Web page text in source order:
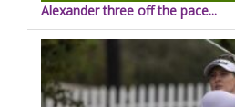
Alexander three off the pace...